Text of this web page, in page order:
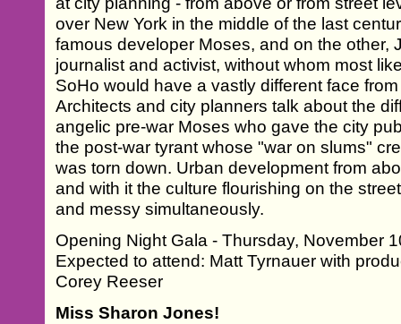
over New York in the middle of the last
famous developer Moses, and on the other,
journalist and activist, without whom most
SoHo would have a vastly different face
Architects and city planners talk about the
angelic pre-war Moses who gave the city
the post-war tyrant whose "war on slums"
was torn down. Urban development from
and with it the culture flourishing on the
and messy simultaneously.
Opening Night Gala - Thursday, November
Expected to attend: Matt Tyrnauer with
Corey Reeser
Miss Sharon Jones!